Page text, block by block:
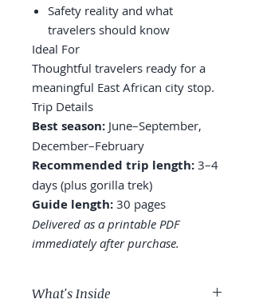
Safety reality and what
travelers should know
Ideal For
Thoughtful travelers ready for a
meaningful East African city stop.
Trip Details
Best season: June–September,
December–February
Recommended trip length: 3–4
days (plus gorilla trek)
Guide length: 30 pages
Delivered as a printable PDF
immediately after purchase.
What's Inside